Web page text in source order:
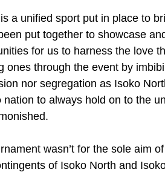
is a unified sport put in place to
put together to showcase
for us to harness the love
ones through the event by
nor segregation as Isoko
nation to always hold on to the
wasn’t for the sole aim
of Isoko North and